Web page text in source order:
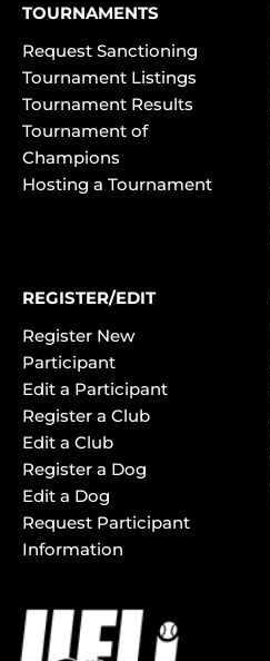
TOURNAMENTS
Request Sanctioning
Tournament Listings
Tournament Results
Tournament of
Champions
Hosting a Tournament
REGISTER/EDIT
Register New
Participant
Edit a Participant
Register a Club
Edit a Club
Register a Dog
Edit a Dog
Request Participant
Information